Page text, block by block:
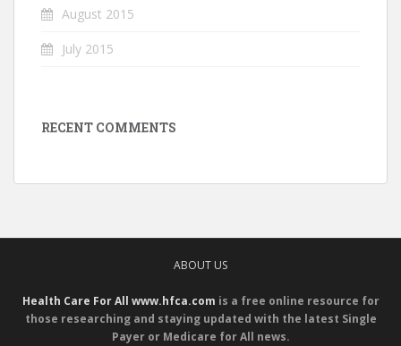
August 2015
July 2015
RECENT COMMENTS
ABOUT US
Health Care For All www.hfca.com is a free online resource for
those researching and staying updated with the latest Single
Payer or Medicare for All news.